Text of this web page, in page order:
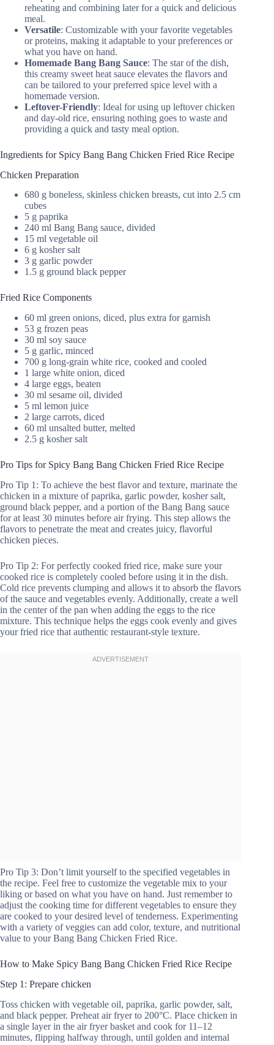
reheating and combining later for a quick and delicious
meal.
Versatile: Customizable with your favorite vegetables
or proteins, making it adaptable to your preferences or
what you have on hand.
Homemade Bang Bang Sauce: The star of the dish,
this creamy sweet heat sauce elevates the flavors and
can be tailored to your preferred spice level with a
homemade version.
Leftover-Friendly: Ideal for using up leftover chicken
and day-old rice, ensuring nothing goes to waste and
providing a quick and tasty meal option.
Ingredients for Spicy Bang Bang Chicken Fried Rice Recipe
Chicken Preparation
680 g boneless, skinless chicken breasts, cut into 2.5 cm
cubes
5 g paprika
240 ml Bang Bang sauce, divided
15 ml vegetable oil
6 g kosher salt
3 g garlic powder
1.5 g ground black pepper
Fried Rice Components
60 ml green onions, diced, plus extra for garnish
53 g frozen peas
30 ml soy sauce
5 g garlic, minced
700 g long-grain white rice, cooked and cooled
1 large white onion, diced
4 large eggs, beaten
30 ml sesame oil, divided
5 ml lemon juice
2 large carrots, diced
60 ml unsalted butter, melted
2.5 g kosher salt
Pro Tips for Spicy Bang Bang Chicken Fried Rice Recipe
Pro Tip 1: To achieve the best flavor and texture, marinate the
chicken in a mixture of paprika, garlic powder, kosher salt,
ground black pepper, and a portion of the Bang Bang sauce
for at least 30 minutes before air frying. This step allows the
flavors to penetrate the meat and creates juicy, flavorful
chicken pieces.
Pro Tip 2: For perfectly cooked fried rice, make sure your
cooked rice is completely cooled before using it in the dish.
Cold rice prevents clumping and allows it to absorb the flavors
of the sauce and vegetables evenly. Additionally, create a well
in the center of the pan when adding the eggs to the rice
mixture. This technique helps the eggs cook evenly and gives
your fried rice that authentic restaurant-style texture.
Pro Tip 3: Don’t limit yourself to the specified vegetables in
the recipe. Feel free to customize the vegetable mix to your
liking or based on what you have on hand. Just remember to
adjust the cooking time for different vegetables to ensure they
are cooked to your desired level of tenderness. Experimenting
with a variety of veggies can add color, texture, and nutritional
value to your Bang Bang Chicken Fried Rice.
How to Make Spicy Bang Bang Chicken Fried Rice Recipe
Step 1: Prepare chicken
Toss chicken with vegetable oil, paprika, garlic powder, salt,
and black pepper. Preheat air fryer to 200°C. Place chicken in
a single layer in the air fryer basket and cook for 11–12
minutes, flipping halfway through, until golden and internal